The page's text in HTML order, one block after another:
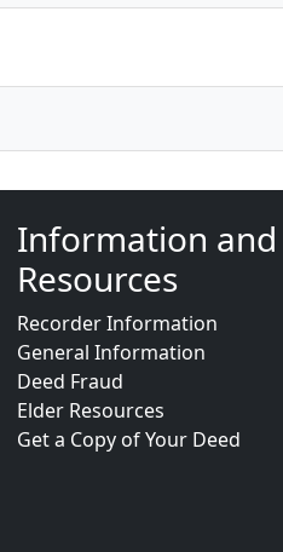
Information and
Resources
Recorder Information
General Information
Deed Fraud
Elder Resources
Get a Copy of Your Deed